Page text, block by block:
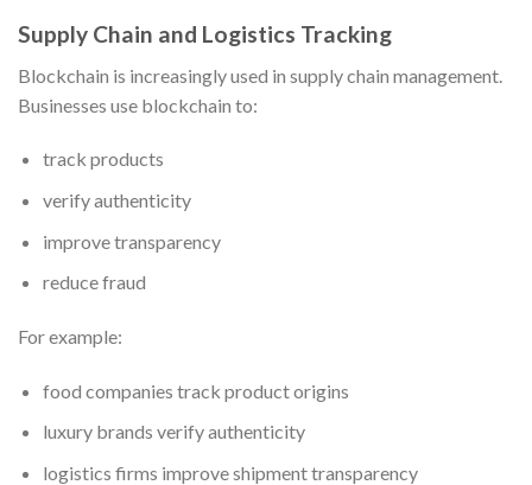
Supply Chain and Logistics Tracking
Blockchain is increasingly used in supply chain management.
Businesses use blockchain to:
track products
verify authenticity
improve transparency
reduce fraud
For example:
food companies track product origins
luxury brands verify authenticity
logistics firms improve shipment transparency